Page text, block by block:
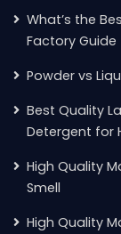
What’s the
Factory
Powder vs
Best Quality
Detergent for
High Quality
Smell
High Quality